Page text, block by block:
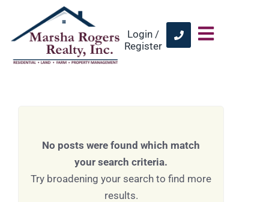
Login /
Register
No posts were found which match
your search criteria.
Try broadening your search to find more
results.